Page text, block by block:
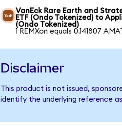
VanEck Rare Earth and
ETF (Ondo Tokenized) to
(Ondo Tokenized)
1 REMXon equals 0.141807
Disclaimer
This product is not issued,
identify the underlying reference